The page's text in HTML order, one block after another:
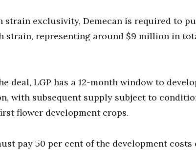
strain exclusivity, Demecan is required to
strain, representing around $9 million in
deal, LGP has a 12-month window to
with subsequent supply subject to
flower development crops.
pay 50 per cent of the development